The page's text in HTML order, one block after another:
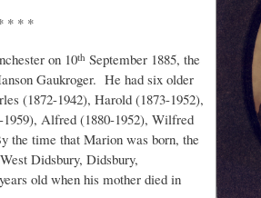
* * *
on 10th September 1885, the
Gaukroger. He had six older
(1872-1942), Harold (1873-1952),
Alfred (1880-1952), Wilfred
the time that Marion was born, the
Didsbury, Didsbury,
old when his mother died in